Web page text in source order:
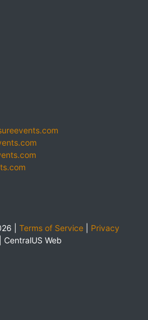
| Terms of Service| Privacy
CentralUS Web